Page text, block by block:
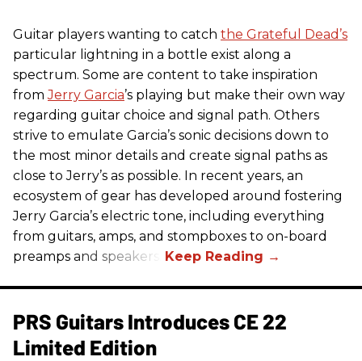
Guitar players wanting to catch the Grateful Dead’s
particular lightning in a bottle exist along a
spectrum. Some are content to take inspiration
fromJerry Garcia’s playing but make their own way
regarding guitar choice and signal path. Others
strive to emulate Garcia’s sonic decisions down to
the most minor details and create signal paths as
close to Jerry’s as possible. In recent years, an
ecosystem of gear has developed around fostering
Jerry Garcia’s electric tone, including everything
from guitars, amps, and stompboxes to on-board
preamps and speakers.
PRS Guitars Introduces CE 22
Limited Edition